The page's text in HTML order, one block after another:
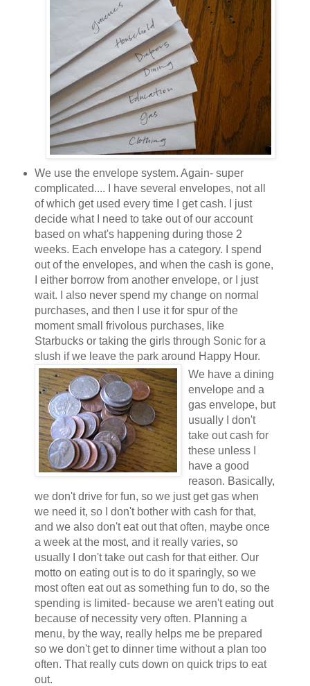
We use the envelope system. Again- super
complicated.... I have several envelopes, not all
of which get used every time I get cash. I just
decide what I need to take out of our account
based on what's happening during those 2
weeks. Each envelope has a category. I spend
out of the envelopes, and when the cash is gone,
I either borrow from another envelope, or I just
wait. I also never spend my change on normal
purchases, and then I use it for spur of the
moment small frivolous purchases, like
Starbucks or taking the girls through Sonic for a
slush if we leave the park around Happy Hour.
We have a dining
envelope and a
gas envelope, but
usually I don't
take out cash for
these unless I
have a good
reason. Basically,
we don't drive for fun, so we just get gas when
we need it, so I don't bother with cash for that,
and we also don't eat out that often, maybe once
a week at the most, and it really varies, so
usually I don't take out cash for that either. Our
motto on eating out is to do it sparingly, so we
most often eat out as something fun to do, so the
spending is limited- because we aren't eating out
because of necessity very often. Planning a
menu, by the way, really helps me be prepared
so we don't get to dinner time without a plan too
often. That really cuts down on quick trips to eat
out.